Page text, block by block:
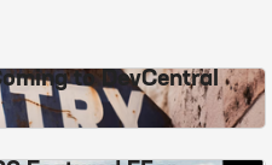
to DevCentral